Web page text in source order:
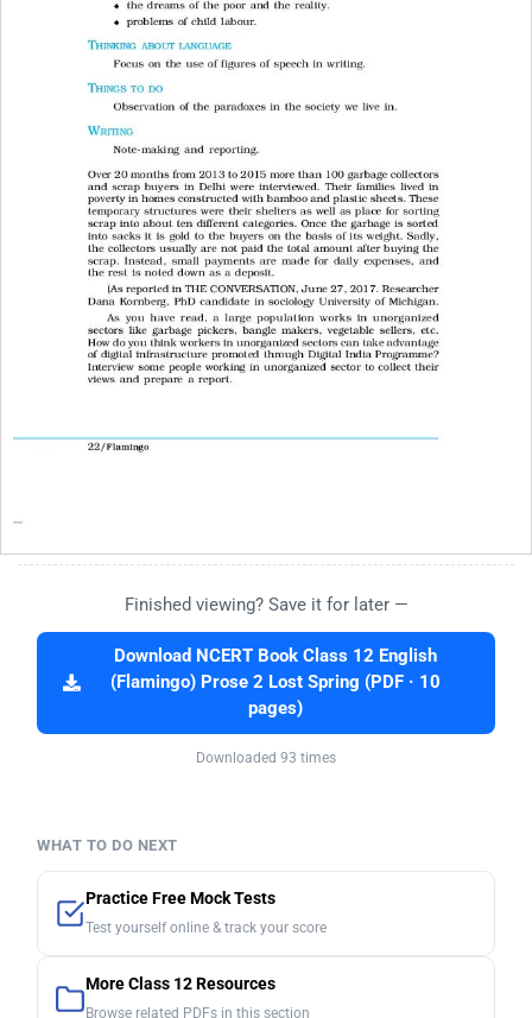
Finished viewing? Save it for later —
Download NCERT Book Class 12 English
(Flamingo) Prose 2 Lost Spring (PDF · 10
pages)
Downloaded 93 times
WHAT TO DO NEXT
Practice Free Mock Tests
Test yourself online & track your score
More Class 12 Resources
Browse related PDFs in this section